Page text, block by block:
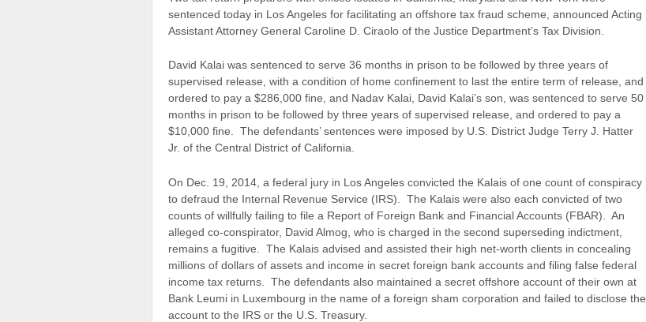
sentenced today in Los Angeles for facilitating an offshore tax fraud scheme, announced Acting
Assistant Attorney General Caroline D. Ciraolo of the Justice Department’s Tax Division.
David Kalai was sentenced to serve 36 months in prison to be followed by three years of
supervised release, with a condition of home confinement to last the entire term of release, and
ordered to pay a $286,000 fine, and Nadav Kalai, David Kalai’s son, was sentenced to serve 50
months in prison to be followed by three years of supervised release, and ordered to pay a
$10,000 fine. The defendants’ sentences were imposed by U.S. District Judge Terry J. Hatter
Jr. of the Central District of California.
On Dec. 19, 2014, a federal jury in Los Angeles convicted the Kalais of one count of conspiracy
to defraud the Internal Revenue Service (IRS). The Kalais were also each convicted of two
counts of willfully failing to file a Report of Foreign Bank and Financial Accounts (FBAR). An
alleged co-conspirator, David Almog, who is charged in the second superseding indictment,
remains a fugitive. The Kalais advised and assisted their high net-worth clients in concealing
millions of dollars of assets and income in secret foreign bank accounts and filing false federal
income tax returns. The defendants also maintained a secret offshore account of their own at
Bank Leumi in Luxembourg in the name of a foreign sham corporation and failed to disclose the
account to the IRS or the U.S. Treasury.